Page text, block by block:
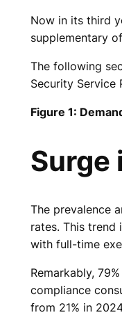
Now in its third
supplementary
The following
Security Service
Figure 1:
Surge
The prevalence
rates. This
with full-time
Remarkably,
compliance
from 21% in